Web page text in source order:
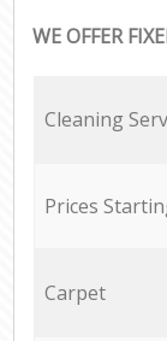
WE OFFER
Cleaning
Prices
Carpet